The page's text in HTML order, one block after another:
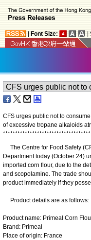
Font Size:
CFS urges public not to
of excessive tropane alkaloids
************************************
The Centre for Food Safety
Department today (October 24)
imported corn flour, due to the
and scopolamine. The trade
product immediately if they
Product details are as follows:
Product name: Primeal Corn
Brand: Primeal
Place of origin: France